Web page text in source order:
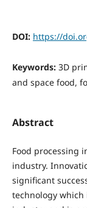
DOI: https://
Keywords: 3D
and space food,
Abstract
Food processing
industry.
significant
technology